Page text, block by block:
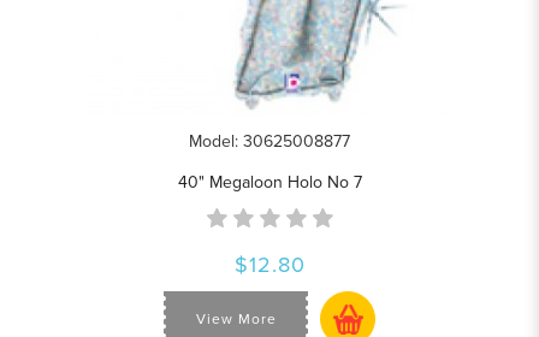
Model: 30625008877
40" Megaloon Holo No 7
$12.80
View More